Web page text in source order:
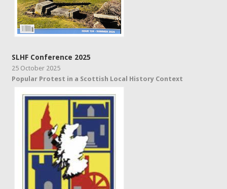
SLHF Conference 2025
25 October 2025
Popular Protest in a Scottish Local History Context